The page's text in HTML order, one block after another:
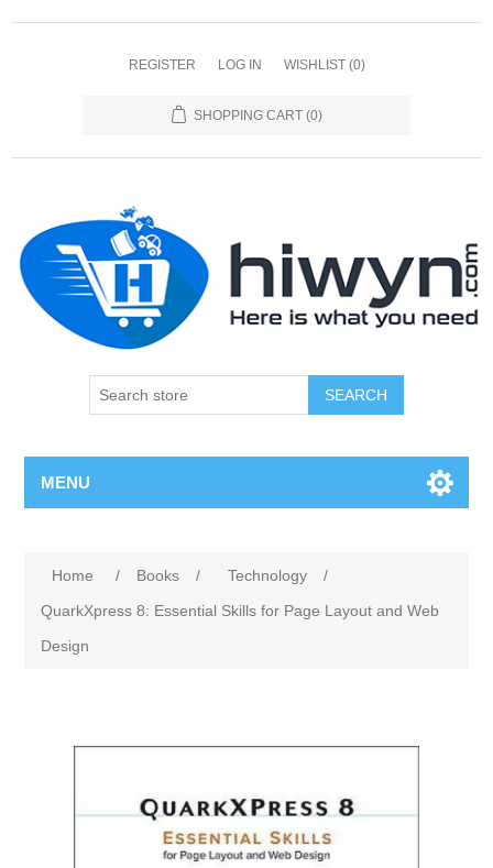
REGISTER LOG IN WISHLIST (0)
SHOPPING CART (0)
SEARCH
MENU
Home / Books / Technology
/
QuarkXpress 8: Essential Skills for Page Layout and Web
Design